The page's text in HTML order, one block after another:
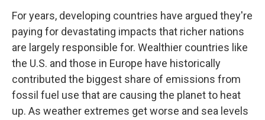
For years, developing countries have argued they're
paying for devastating impacts that richer nations
are largely responsible for. Wealthier countries like
the U.S. and those in Europe have historically
contributed the biggest share of emissions from
fossil fuel use that are causing the planet to heat
up. As weather extremes get worse and sea levels